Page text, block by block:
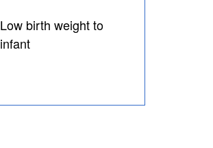
Low birth weight to
infant